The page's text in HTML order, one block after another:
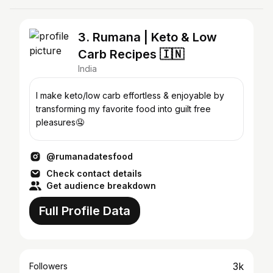
3. Rumana | Keto & Low
Carb Recipes 🇮🇳
India
I make keto/low carb effortless & enjoyable by
transforming my favorite food into guilt free
pleasures🤤
@rumanadatesfood
Check contact details
Get audience breakdown
Full Profile Data
Followers 3k